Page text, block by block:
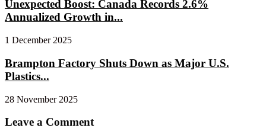
Unexpected Boost: Canada Records 2.6%
Annualized Growth in...
1 December 2025
Brampton Factory Shuts Down as Major U.S.
Plastics...
28 November 2025
Leave a Comment